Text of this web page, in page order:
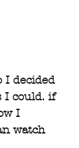
I decided
I could. if
I
watch